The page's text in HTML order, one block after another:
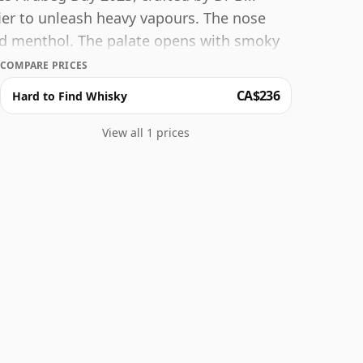
to unleash heavy vapours. The nose
menthol. The palate opens with smoky
liquorice and brown sugar. Pine
The finish begins sweet with
coffee, tar and gravel.
COMPARE PRICES
Hard to Find Whisky CA$236
View all 1 prices